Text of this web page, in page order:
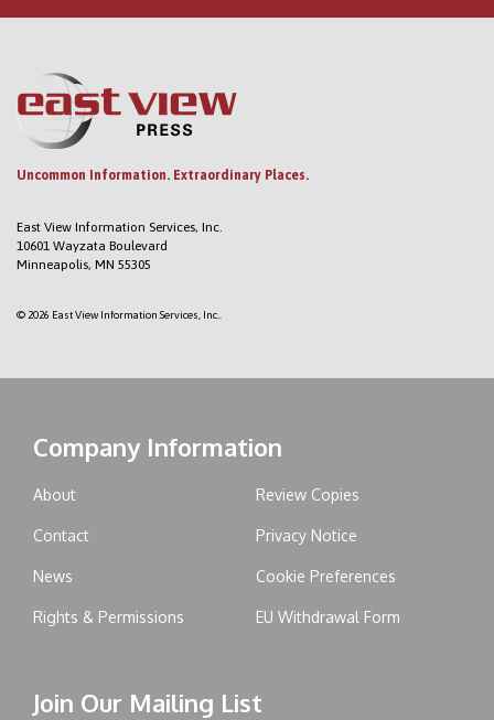
Uncommon Information. Extraordinary Places.
East View Information Services, Inc.
10601 Wayzata Boulevard
Minneapolis, MN 55305
© 2026 East View Information Services, Inc..
Company Information
About
Contact
News
Rights & Permissions
Review Copies
Privacy Notice
Cookie Preferences
EU Withdrawal Form
Join Our Mailing List